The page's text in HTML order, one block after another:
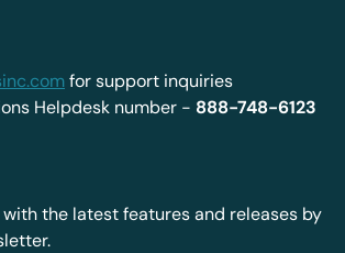
for support inquiries
Helpdesk number - 888-748-6123
the latest features and releases by